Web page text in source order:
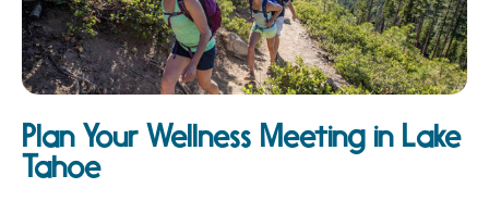
Plan Your Wellness Meeting in Lake
Tahoe